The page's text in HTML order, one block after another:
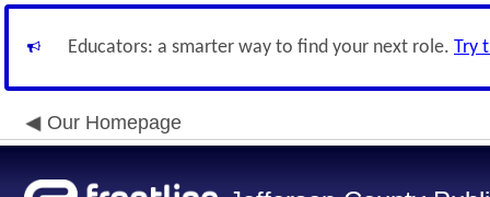
Educators: a smarter way to find your next role. Try
Our Homepage